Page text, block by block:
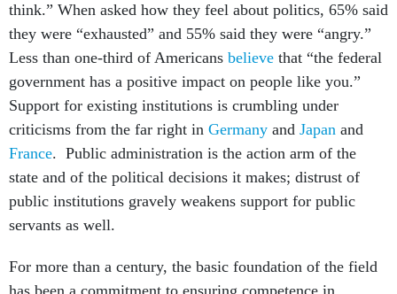
think.” When asked how they feel about politics, 65% said
they were “exhausted” and 55% said they were “angry.”
Less than one-third of Americans believe that “the federal
government has a positive impact on people like you.”
Support for existing institutions is crumbling under
criticisms from the far right in Germany and Japan and
France. Public administration is the action arm of the
state and of the political decisions it makes; distrust of
public institutions gravely weakens support for public
servants as well.
For more than a century, the basic foundation of the field